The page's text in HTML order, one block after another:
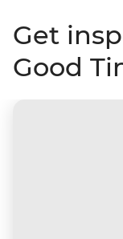
Get
Good